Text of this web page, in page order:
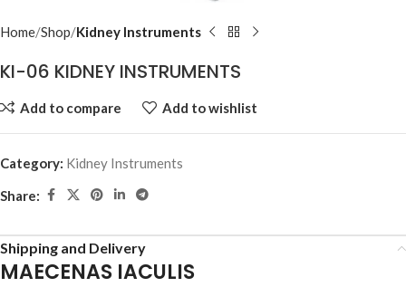
Home Shop Kidney Instruments
KI-06 KIDNEY INSTRUMENTS
Add to compare Add to wishlist
Category: Kidney Instruments
Share:
Shipping and Delivery
MAECENAS IACULIS